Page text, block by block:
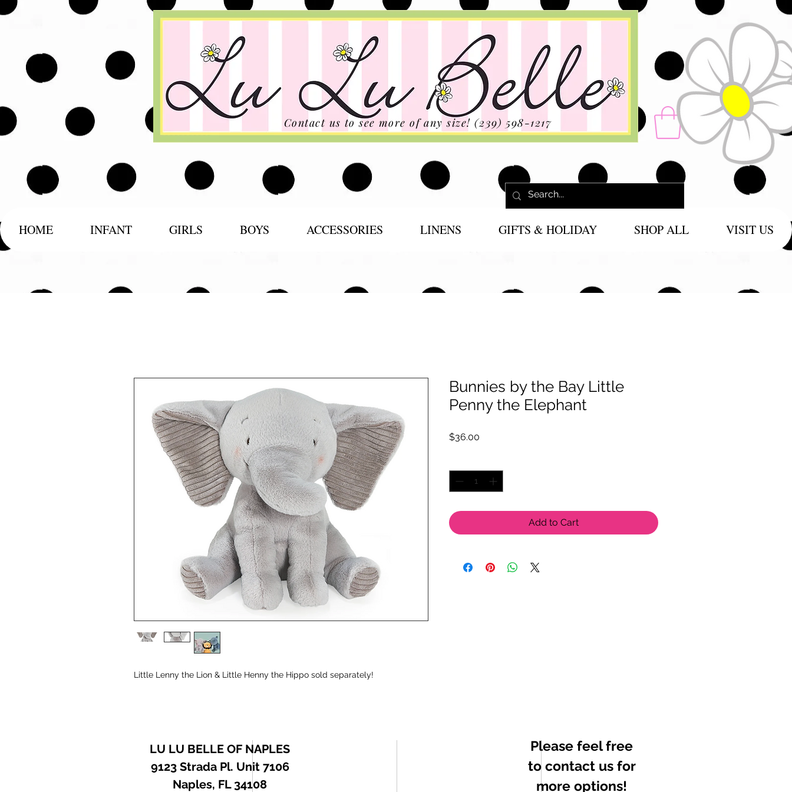
Contact us to see more of any size! (239) 598-1217
HOME INFANT GIRLS BOYS ACCESSORIES LINENS GIFTS & HOLIDAY SHOP ALL VISIT US
Little Lenny the Lion & Little Henny the Hippo sold separately!
Bunnies by the Bay Little
Penny the Elephant
$36.00
Add to Cart
LU LU BELLE OF NAPLES
9123 Strada Pl. Unit 7106
Naples, FL 34108
Please feel free
to contact us for
more options!